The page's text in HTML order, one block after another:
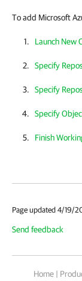
To add Microsoft
Launch New
Specify
Specify
Specify
Finish
Page updated 4/19/
Send feedback
Home |